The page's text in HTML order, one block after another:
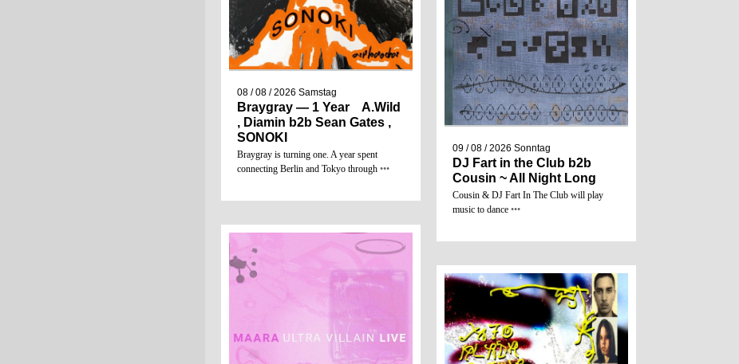
08 / 08 / 2026 Samstag
Braygray — 1 Year A.Wild
, Diamin b2b Sean Gates ,
SONOKI
Braygray is turning one. A year spent
connecting Berlin and Tokyo through •••
09 / 08 / 2026 Sonntag
DJ Fart in the Club b2b
Cousin ~ All Night Long
Cousin & DJ Fart In The Club will play
music to dance •••